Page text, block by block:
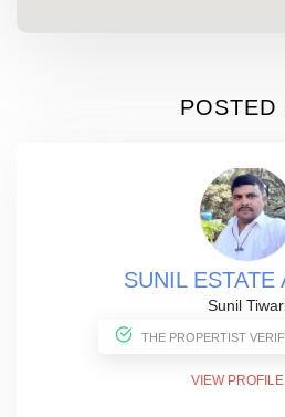
POSTED
SUNIL ESTATE
Sunil
VIEW PROFILE